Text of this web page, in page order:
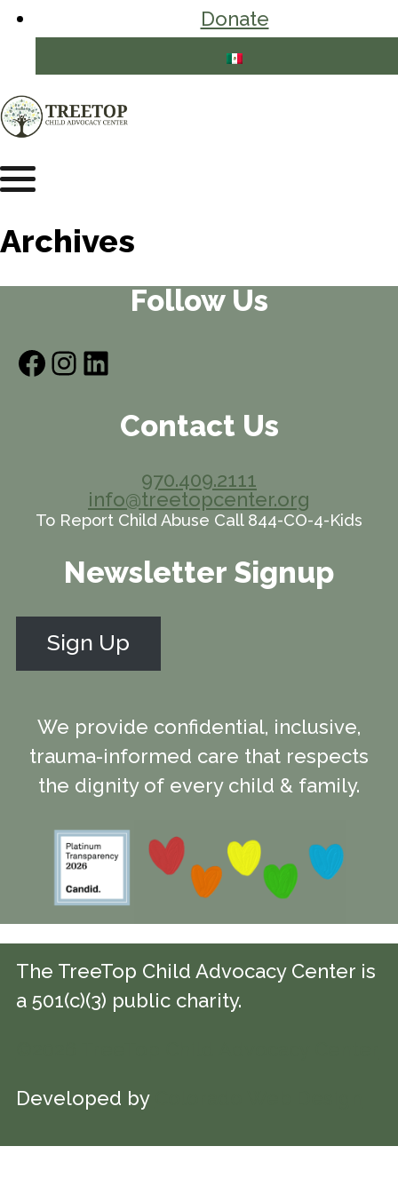
Donate
Archives
Follow Us
Facebook
Instagram
LinkedIn
Contact Us
970.409.2111
info@treetopcenter.org
To Report Child Abuse Call 844-CO-4-Kids
Newsletter Signup
Sign Up
We provide confidential, inclusive,
trauma-informed care that respects
the dignity of every child & family.
The TreeTop Child Advocacy Center is
a 501(c)(3) public charity.
Developed by